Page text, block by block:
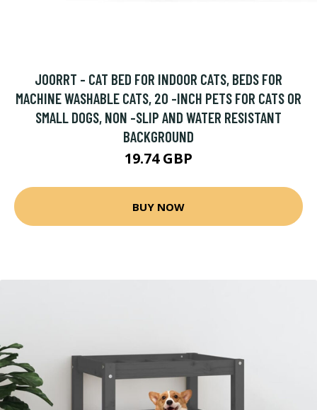
JOORRT - CAT BED FOR INDOOR CATS, BEDS FOR
MACHINE WASHABLE CATS, 20 -INCH PETS FOR CATS OR
SMALL DOGS, NON -SLIP AND WATER RESISTANT
BACKGROUND
19.74 GBP
BUY NOW